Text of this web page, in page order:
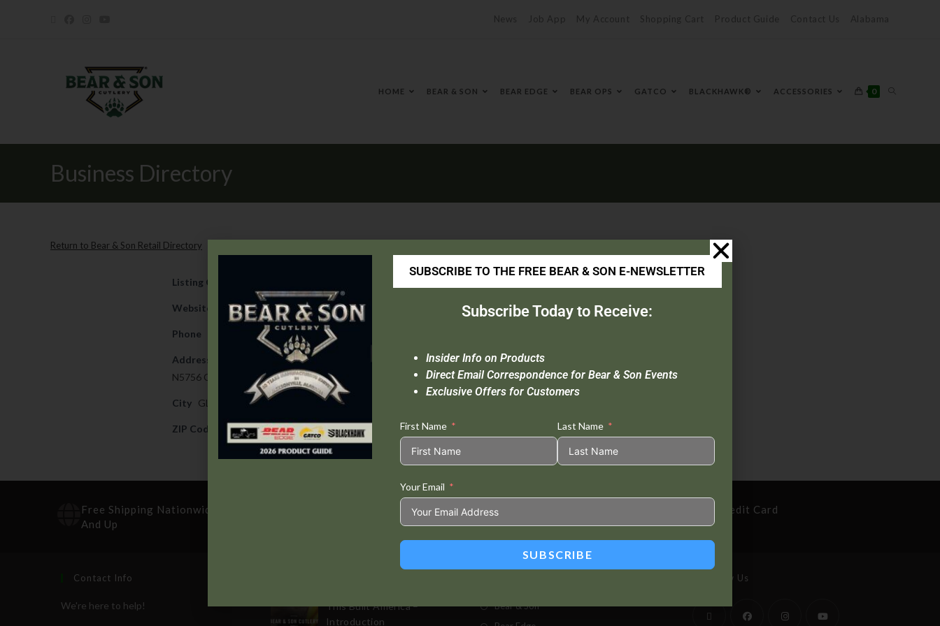
News Job App My Account Shopping Cart Product Guide Contact Us Alabama
HOME BEAR & SON BEAR EDGE BEAR OPS GATCO BLACKHAWK® ACCESSORIES 0
Business Directory
Return to Bear & Son Retail Directory
Listing Category
Website https://www.rockyrunsaddles.com/
Phone 715-873-4582
Address
N5756 COUNTY ROAD J
City GLEASON
ZIP Code 54435
Free Shipping Nationwide On Orders $100
And Up
Standard Delivery In 5-10 Working Days Secure Payment By Credit Card
Contact Info
We're here to help!
This Built America –
Introduction
Bear & Son
Follow Us
SUBSCRIBE TO THE FREE BEAR & SON E-NEWSLETTER
Subscribe Today to Receive:
Insider Info on Products
Direct Email Correspondence for Bear & Son Events
Exclusive Offers for Customers
First Name Last Name
Your Email
SUBSCRIBE